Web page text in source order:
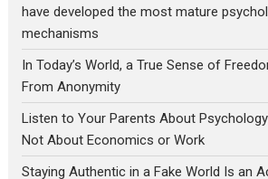
have developed the most mature
mechanisms
In Today’s World, a True Sense of
From Anonymity
Listen to Your Parents About
Not About Economics or Work
Staying Authentic in a Fake World Is an